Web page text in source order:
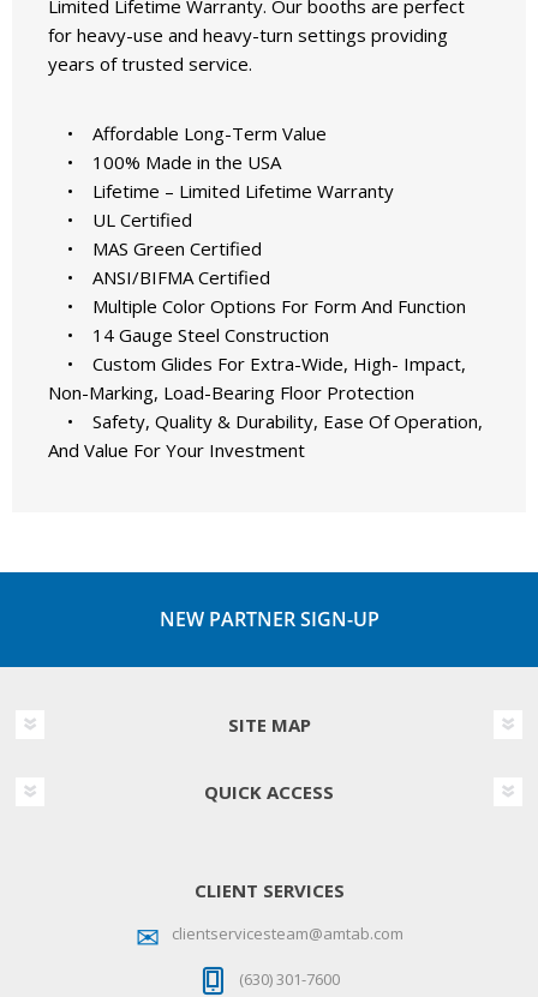
Limited Lifetime Warranty. Our booths are perfect
for heavy-use and heavy-turn settings providing
years of trusted service.
• Affordable Long-Term Value
• 100% Made in the USA
• Lifetime – Limited Lifetime Warranty
• UL Certified
• MAS Green Certified
• ANSI/BIFMA Certified
• Multiple Color Options For Form And Function
• 14 Gauge Steel Construction
• Custom Glides For Extra-Wide, High- Impact,
Non-Marking, Load-Bearing Floor Protection
• Safety, Quality & Durability, Ease Of Operation,
And Value For Your Investment
NEW PARTNER SIGN-UP
SITE MAP
QUICK ACCESS
CLIENT SERVICES
clientservicesteam@amtab.com
(630) 301-7600